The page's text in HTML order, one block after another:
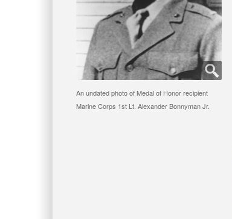
An undated photo of Medal of Honor recipient
Marine Corps 1st Lt. Alexander Bonnyman Jr.